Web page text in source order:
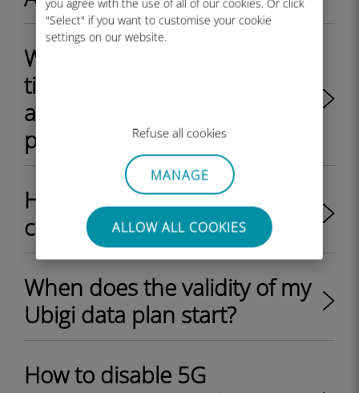
you agree with the use of all of our cookies. Or click
"Select" if you want to customise your cookie
settings on our website.
Refuse all cookies
MANAGE
ALLOW ALL COOKIES
Will I receive a QR code each
time I recharge my Ubigi
account with an eSIM data
plan?
How much does a Ubigi eSIM
cost?
When does the validity of my
Ubigi data plan start?
How to disable 5G